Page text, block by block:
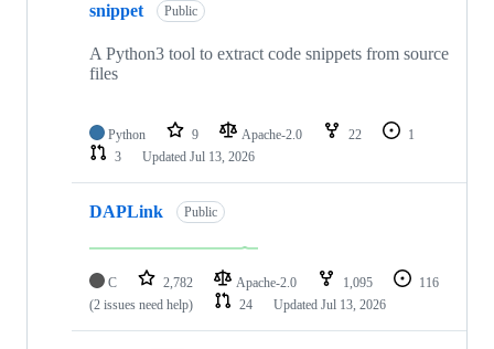
snippet Public
A Python3 tool to extract code snippets from source
files
Python 9 Apache-2.0 22
1
3
Updated Jul 13, 2026
DAPLink Public
C 2,782 Apache-2.0 1,095
116
(2 issues need help)
24 Updated Jul 13, 2026